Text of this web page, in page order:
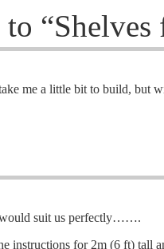
to
me a little bit to build, but
suit us perfectly…….
instructions for 2m (6 ft) tall